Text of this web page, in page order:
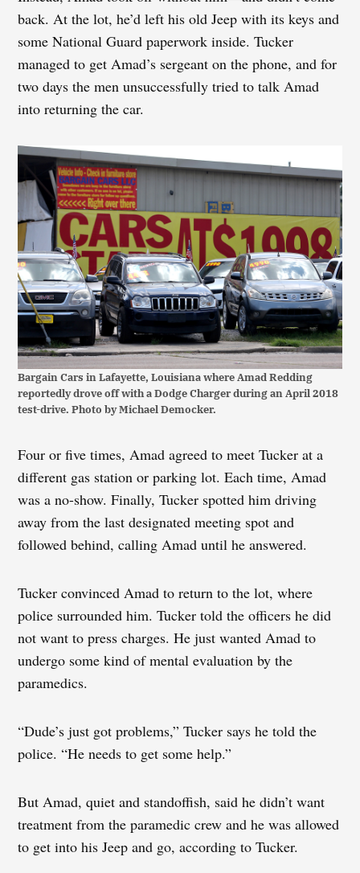
back. At the lot, he’d left his old Jeep with its keys and
some National Guard paperwork inside. Tucker
managed to get Amad’s sergeant on the phone, and for
two days the men unsuccessfully tried to talk Amad
into returning the car.
Bargain Cars in Lafayette, Louisiana where Amad Redding
reportedly drove off with a Dodge Charger during an April 2018
test-drive. Photo by Michael Democker.
Four or five times, Amad agreed to meet Tucker at a
different gas station or parking lot. Each time, Amad
was a no-show. Finally, Tucker spotted him driving
away from the last designated meeting spot and
followed behind, calling Amad until he answered.
Tucker convinced Amad to return to the lot, where
police surrounded him. Tucker told the officers he did
not want to press charges. He just wanted Amad to
undergo some kind of mental evaluation by the
paramedics.
“Dude’s just got problems,” Tucker says he told the
police. “He needs to get some help.”
But Amad, quiet and standoffish, said he didn’t want
treatment from the paramedic crew and he was allowed
to get into his Jeep and go, according to Tucker.